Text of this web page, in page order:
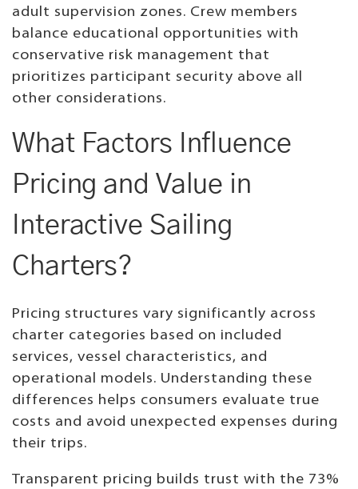
adult supervision zones. Crew members
balance educational opportunities with
conservative risk management that
prioritizes participant security above all
other considerations.
What Factors Influence
Pricing and Value in
Interactive Sailing
Charters?
Pricing structures vary significantly across
charter categories based on included
services, vessel characteristics, and
operational models. Understanding these
differences helps consumers evaluate true
costs and avoid unexpected expenses during
their trips.
Transparent pricing builds trust with the 73%